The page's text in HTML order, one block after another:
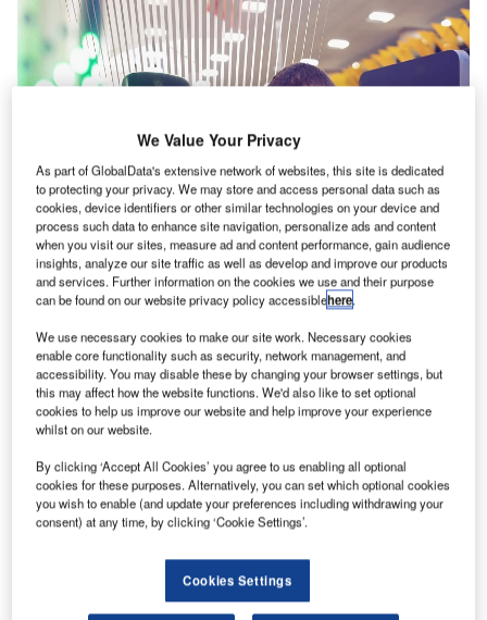
Once approved, the Federal Government will start planning for the
implementation of the technology in other Brazilian airports. Credit: IDEMIA.
C ongonhas Airport (CGH) in Brazil is testing a digital
in the shuttle service operating between Rio de
Janeiro and São Paulo.
The Project Embarque + Seguro 100% Digital Boarding
passengers will not be required to show their boarding
pass or an identification document while boarding the air
We Value Your Privacy
As part of GlobalData's extensive network of websites, this site is dedicated
to protecting your privacy. We may store and access personal data such as
cookies, device identifiers or other similar technologies on your device and
process such data to enhance site navigation, personalize ads and content
when you visit our sites, measure ad and content performance, gain audience
insights, analyze our site traffic as well as develop and improve our products
and services. Further information on the cookies we use and their purpose
can be found on our website privacy policy accessiblehere.
We use necessary cookies to make our site work. Necessary cookies
enable core functionality such as security, network management, and
accessibility. You may disable these by changing your browser settings, but
this may affect how the website functions. We'd also like to set optional
cookies to help us improve our website and help improve your experience
whilst on our website.
By clicking ‘Accept All Cookies’ you agree to us enabling all optional
cookies for these purposes. Alternatively, you can set which optional cookies
you wish to enable (and update your preferences including withdrawing your
consent) at any time, by clicking ‘Cookie Settings’.
Cookies Settings